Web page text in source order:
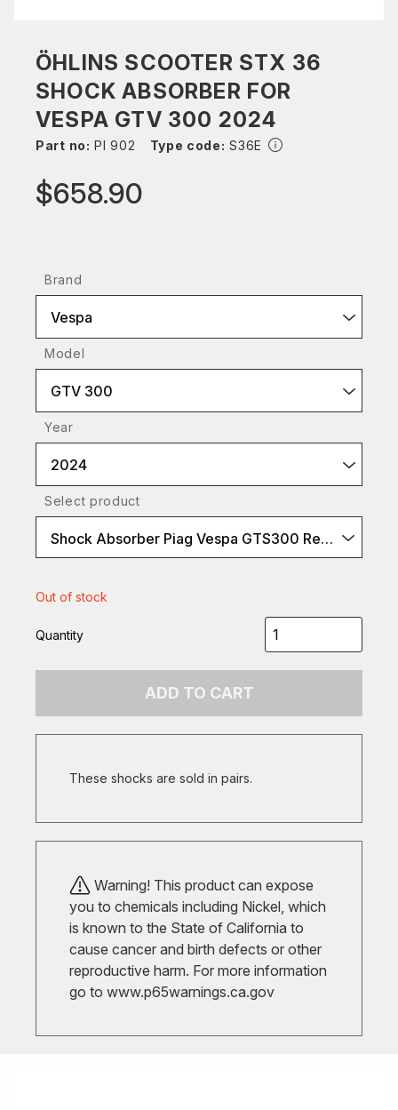
ÖHLINS SCOOTER STX 36
SHOCK ABSORBER FOR
VESPA GTV 300 2024
Part no: PI 902 Type code: S36E
$658.90
Brand
Vespa
Model
GTV 300
Year
2024
Select product
Shock Absorber Piag Vespa GTS300 Rear
Out of stock
Quantity
ADD TO CART
These shocks are sold in pairs.
Warning! This product can expose
you to chemicals including Nickel, which
is known to the State of California to
cause cancer and birth defects or other
reproductive harm. For more information
go to www.p65warnings.ca.gov